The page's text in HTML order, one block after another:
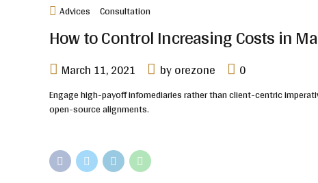
Advices Consultation
How to Control Increasing Costs in
March 11, 2021 by orezone 0
Engage high-payoff infomediaries rather than client-centric
open-source alignments.